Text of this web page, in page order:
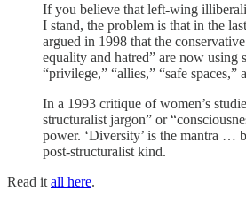
If you believe that left-wing
I stand, the problem is that in the
argued in 1998 that the
equality and hatred” are now
“privilege,” “allies,” “safe
In a 1993 critique of women’s
structuralist jargon” or
power. ‘Diversity’ is the mantra …
post-structuralist kind.
Read it all here.